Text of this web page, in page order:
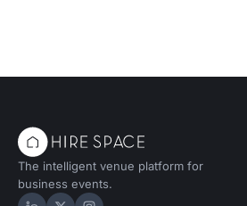
The intelligent venue platform for
business events.